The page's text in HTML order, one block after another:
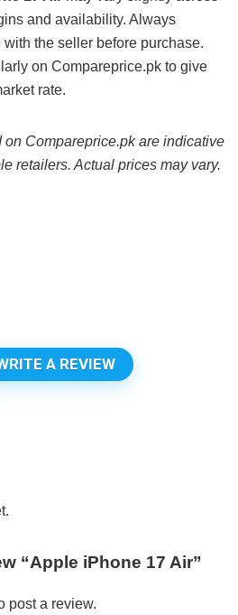
and availability. Always
the seller before purchase.
on Compareprice.pk to give
rate.
Compareprice.pk are indicative
retailers. Actual prices may vary.
A REVIEW
“Apple iPhone 17 Air”
post a review.